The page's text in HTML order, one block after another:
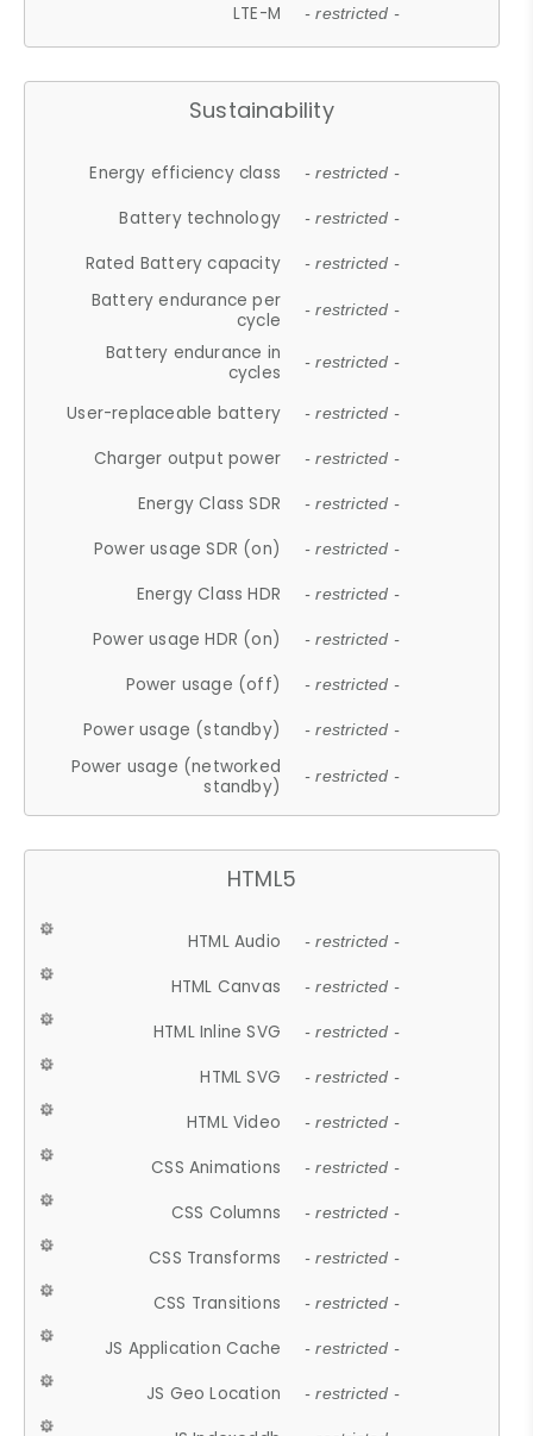
LTE-M - restricted -
Sustainability
Energy efficiency class - restricted -
Battery technology - restricted -
Rated Battery capacity - restricted -
Battery endurance per
cycle
- restricted -
Battery endurance in
cycles
- restricted -
User-replaceable battery - restricted -
Charger output power - restricted -
Energy Class SDR - restricted -
Power usage SDR (on) - restricted -
Energy Class HDR - restricted -
Power usage HDR (on) - restricted -
Power usage (off) - restricted -
Power usage (standby) - restricted -
Power usage (networked
standby)
- restricted -
HTML5
HTML Audio - restricted -
HTML Canvas - restricted -
HTML Inline SVG - restricted -
HTML SVG - restricted -
HTML Video - restricted -
CSS Animations - restricted -
CSS Columns - restricted -
CSS Transforms - restricted -
CSS Transitions - restricted -
JS Application Cache - restricted -
JS Geo Location - restricted -